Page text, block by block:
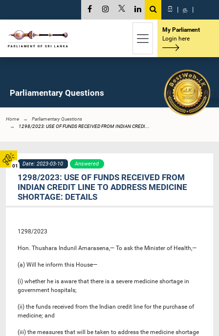
01
සි | த |
My Parliament
Login here
Parliamentary Questions
Home
Parliamentary Questions
1298/2023: USE OF FUNDS RECEIVED FROM INDIAN CREDI...
Date: 2023-03-10 Answered
1298/2023: USE OF FUNDS RECEIVED FROM
INDIAN CREDIT LINE TO ADDRESS MEDICINE
SHORTAGE: DETAILS
1298/2023
Hon. Thushara Indunil Amarasena,— To ask the Minister of Health,—
(a) Will he inform this House—
(i) whether he is aware that there is a severe medicine shortage in
government hospitals;
(ii) the funds received from the Indian credit line for the purchase of
medicine; and
(iii) the measures that will be taken to address the medicine shortage